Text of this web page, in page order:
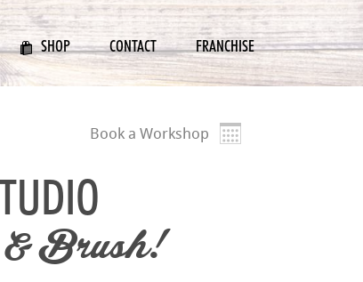
SHOP CONTACT FRANCHISE
Book a Workshop
Brush!